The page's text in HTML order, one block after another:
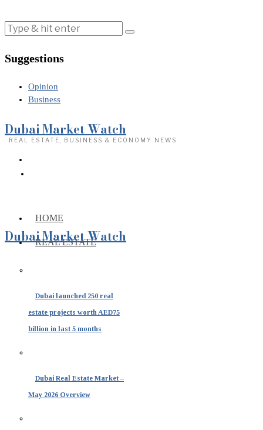
Suggestions
Opinion
Business
Dubai Market Watch
· REAL ESTATE, BUSINESS & ECONOMY NEWS
HOME
REAL ESTATE
Dubai launched 250 real
estate projects worth AED75
billion in last 5 months
Dubai Real Estate Market –
May 2026 Overview
Dubai Market Watch